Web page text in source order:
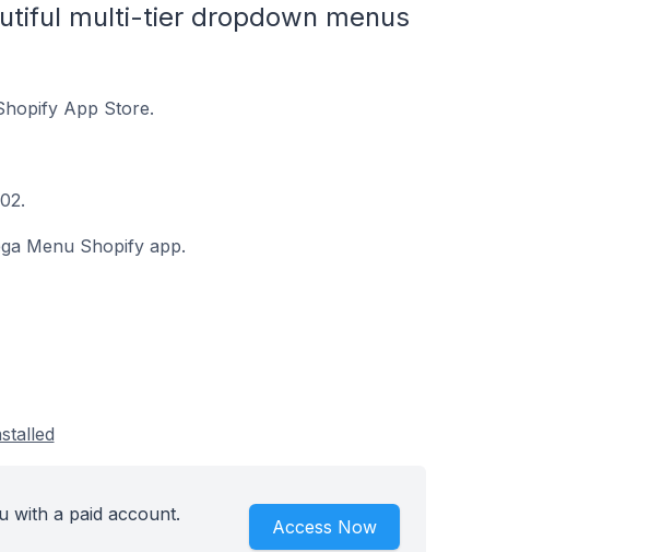
multi-tier dropdown menus
App Store.
Menu Shopify app.
with a paid account.
Access Now